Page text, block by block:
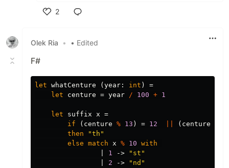
2
Olek Ria
• • Edited
F#
let whatCenture ( year : int )
=
let
centure = year / 100 + 1
let suffix x =
if
( centure % 13 ) = 12 ( centure
then
"th"
else match x % 10 with
1 ->
"st"
2 ->
"nd"